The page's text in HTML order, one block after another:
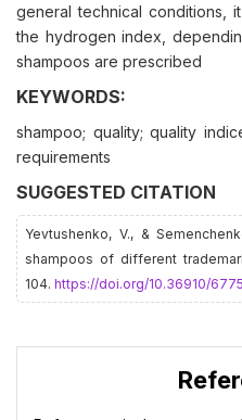
general technical conditions,
the hydrogen index,
shampoos are prescribed
KEYWORDS:
shampoo; quality; quality
requirements
SUGGESTED CITATION
Yevtushenko, V., &
shampoos of different
104. https://doi.org/10.36910/